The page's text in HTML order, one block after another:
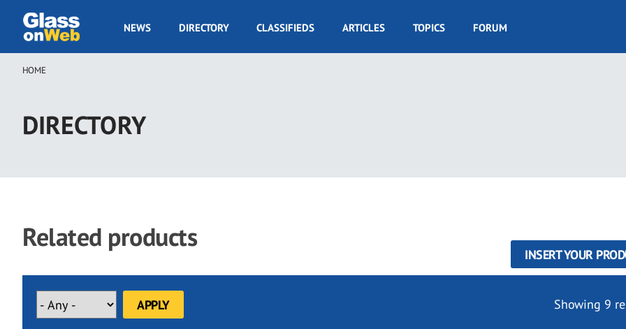
main
GOW
NEWS DIRECTORY CLASSIFIEDS ARTICLES TOPICS FORUM
Breadcrumb
HOME
DIRECTORY
Related products
INSERT YOUR
Showing 9